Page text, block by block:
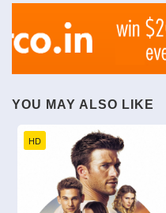
YOU MAY ALSO LIKE
HD